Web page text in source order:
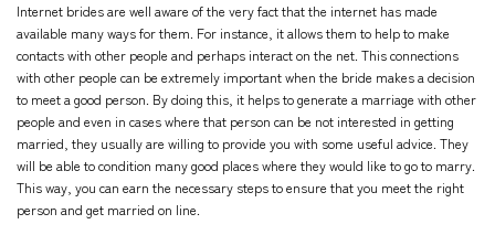
Internet brides are well aware of the very fact that the internet has made
available many ways for them. For instance, it allows them to help to make
contacts with other people and perhaps interact on the net. This connections
with other people can be extremely important when the bride makes a decision
to meet a good person. By doing this, it helps to generate a marriage with other
people and even in cases where that person can be not interested in getting
married, they usually are willing to provide you with some useful advice. They
will be able to condition many good places where they would like to go to marry.
This way, you can earn the necessary steps to ensure that you meet the right
person and get married on line.